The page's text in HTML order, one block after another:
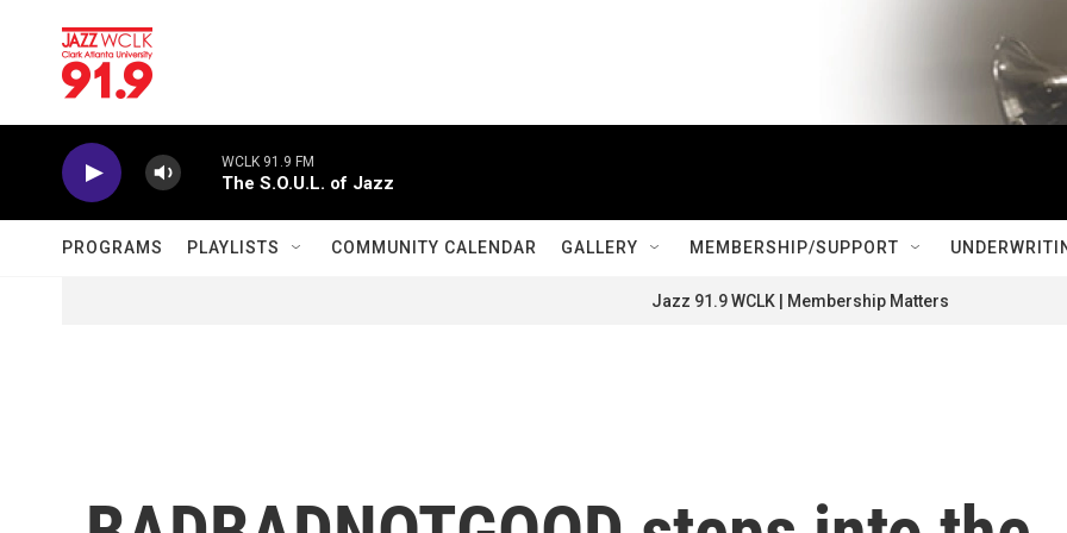
WCLK 91.9 FM
The S.O.U.L. of Jazz
PROGRAMS PLAYLISTS COMMUNITY CALENDAR GALLERY MEMBERSHIP/SUPPORT
Jazz 91.9 WCLK | Membership Matters